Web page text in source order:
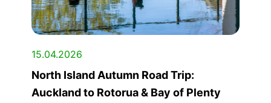
15.04.2026
North Island Autumn Road Trip:
Auckland to Rotorua & Bay of Plenty